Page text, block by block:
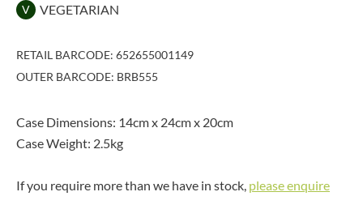
V VEGETARIAN
RETAIL BARCODE: 652655001149
OUTER BARCODE: BRB555
Case Dimensions: 14cm x 24cm x 20cm
Case Weight: 2.5kg
If you require more than we have in stock, please enquire